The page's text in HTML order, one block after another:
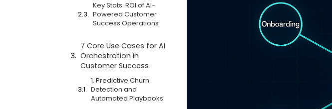
Key Stats: ROI of AI-
Powered Customer
Success Operations
7 Core Use Cases for AI
Orchestration in
Customer Success
1. Predictive Churn
Detection and
Automated Playbooks